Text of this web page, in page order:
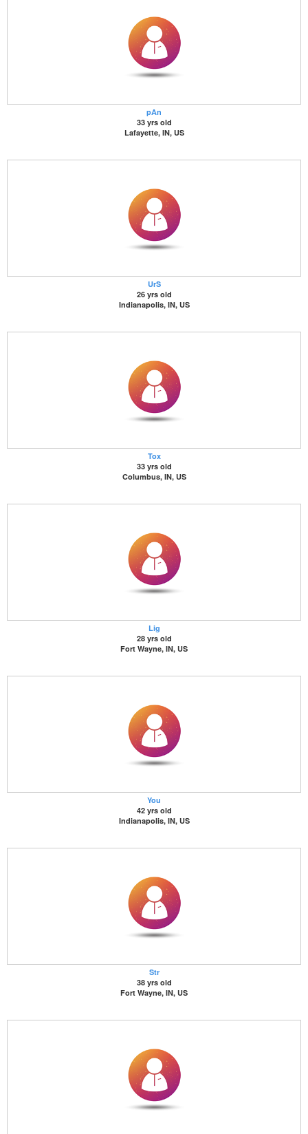
pAn
33 yrs old
Lafayette, IN, US
UrS
26 yrs old
Indianapolis, IN, US
Tox
33 yrs old
Columbus, IN, US
Lig
28 yrs old
Fort Wayne, IN, US
You
42 yrs old
Indianapolis, IN, US
Str
38 yrs old
Fort Wayne, IN, US